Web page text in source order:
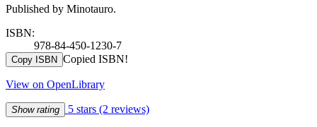
Published by Minotauro.
ISBN:
978-84-450-1230-7
Copy ISBN Copied ISBN!
View on OpenLibrary
Show rating 5 stars (2 reviews)